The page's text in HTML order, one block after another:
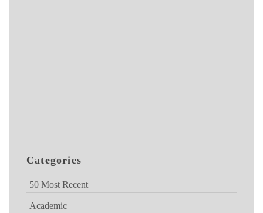
Categories
50 Most Recent
Academic